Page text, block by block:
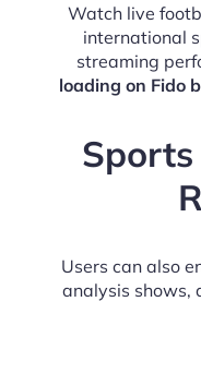
Watch live
international
streaming
loading on Fido
Users can also
analysis shows,